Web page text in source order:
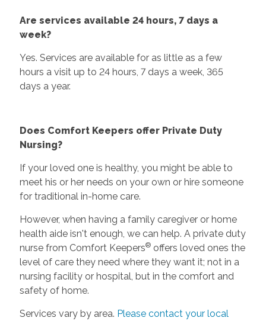
Are services available 24 hours, 7 days a
week?
Yes. Services are available for as little as a few
hours a visit up to 24 hours, 7 days a week, 365
days a year.
Does Comfort Keepers offer Private Duty
Nursing?
If your loved one is healthy, you might be able to
meet his or her needs on your own or hire someone
for traditional in-home care.
However, when having a family caregiver or home
health aide isn't enough, we can help. A private duty
nurse from Comfort Keepers®offers loved ones the
level of care they need where they want it; not in a
nursing facility or hospital, but in the comfort and
safety of home.
Services vary by area. Please contact your local